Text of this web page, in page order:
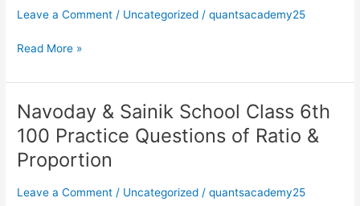
Leave a Comment / Uncategorized /quantsacademy25
6th
Practice
Simplification
Read More »
Navoday & Sainik School Class 6th
100 Practice Questions of Ratio &
Proportion
Leave a Comment / Uncategorized /quantsacademy25
Navoday
&
Sainik
School
6th